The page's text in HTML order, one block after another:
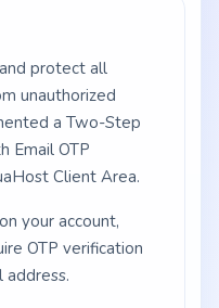
protect all
unauthorized
a Two-Step
Email OTP
Client Area.
your account,
OTP verification